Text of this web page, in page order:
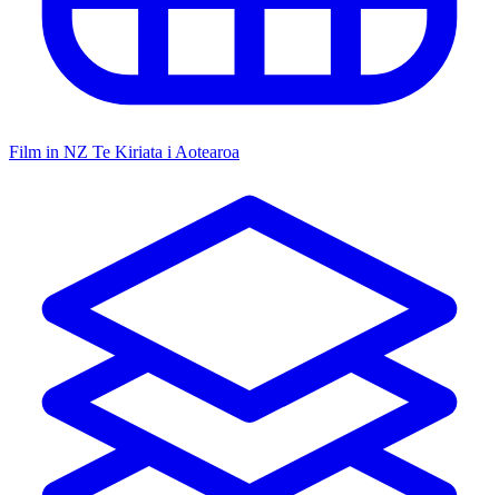
Film in NZ Te Kiriata i Aotearoa